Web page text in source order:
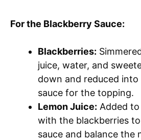
For the Blackberry Sauce:
Blackberries:
juice, water, and
down and reduced
sauce for the topping.
Lemon Juice: Added
with the blackberries
sauce and balance the